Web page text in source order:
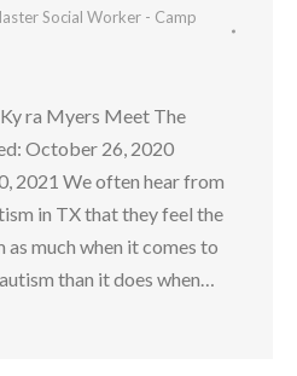
Social Worker - Camp
ra Myers Meet The
October 26, 2020
2021 We often hear from
in TX that they feel the
as much when it comes to
than it does when…